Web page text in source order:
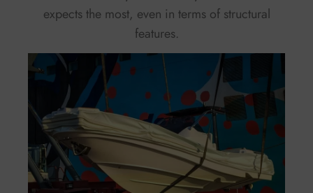
expects the most, even in terms of structural
features.